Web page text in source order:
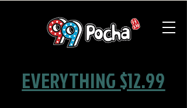
EVERYTHING $12.99